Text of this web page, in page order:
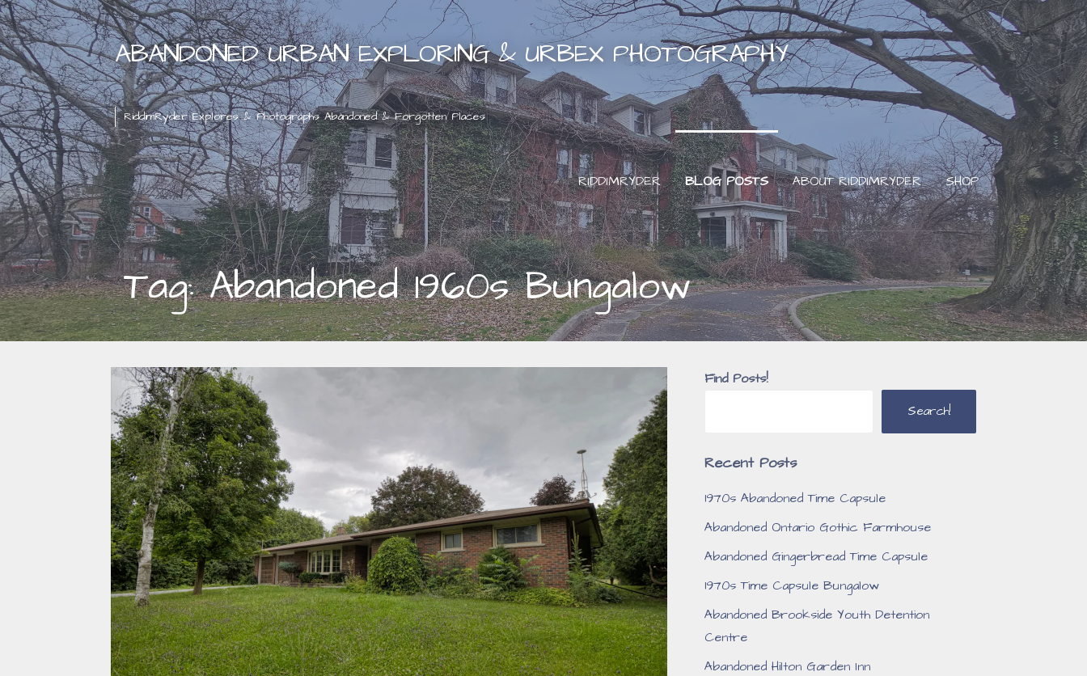
Skip
to
content
ABANDONED URBAN EXPLORING & URBEX PHOTOGRAPHY
RiddimRyder Explores & Photographs Abandoned & Forgotten Places
RIDDIMRYDER BLOG POSTS ABOUT RIDDIMRYDER SHOP
Tag: Abandoned 1960s Bungalow
Find Posts!
Search!
Recent Posts
1970s Abandoned Time Capsule
Abandoned Ontario Gothic Farmhouse
Abandoned Gingerbread Time Capsule
1970s Time Capsule Bungalow
Abandoned Brookside Youth Detention
Centre
Abandoned Hilton Garden Inn